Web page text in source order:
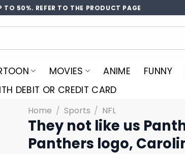
50%. REFER TO THE PRODUCT PAGE
MOVIES ANIME FUNNY
DEBIT OR CREDIT CARD
Home / Sports / NFL
They not like us
Panthers logo,